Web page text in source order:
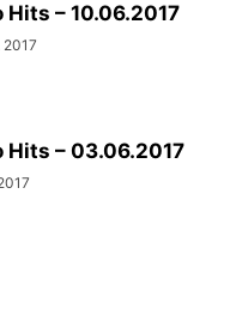
Hits – 10.06.2017
Hits – 03.06.2017